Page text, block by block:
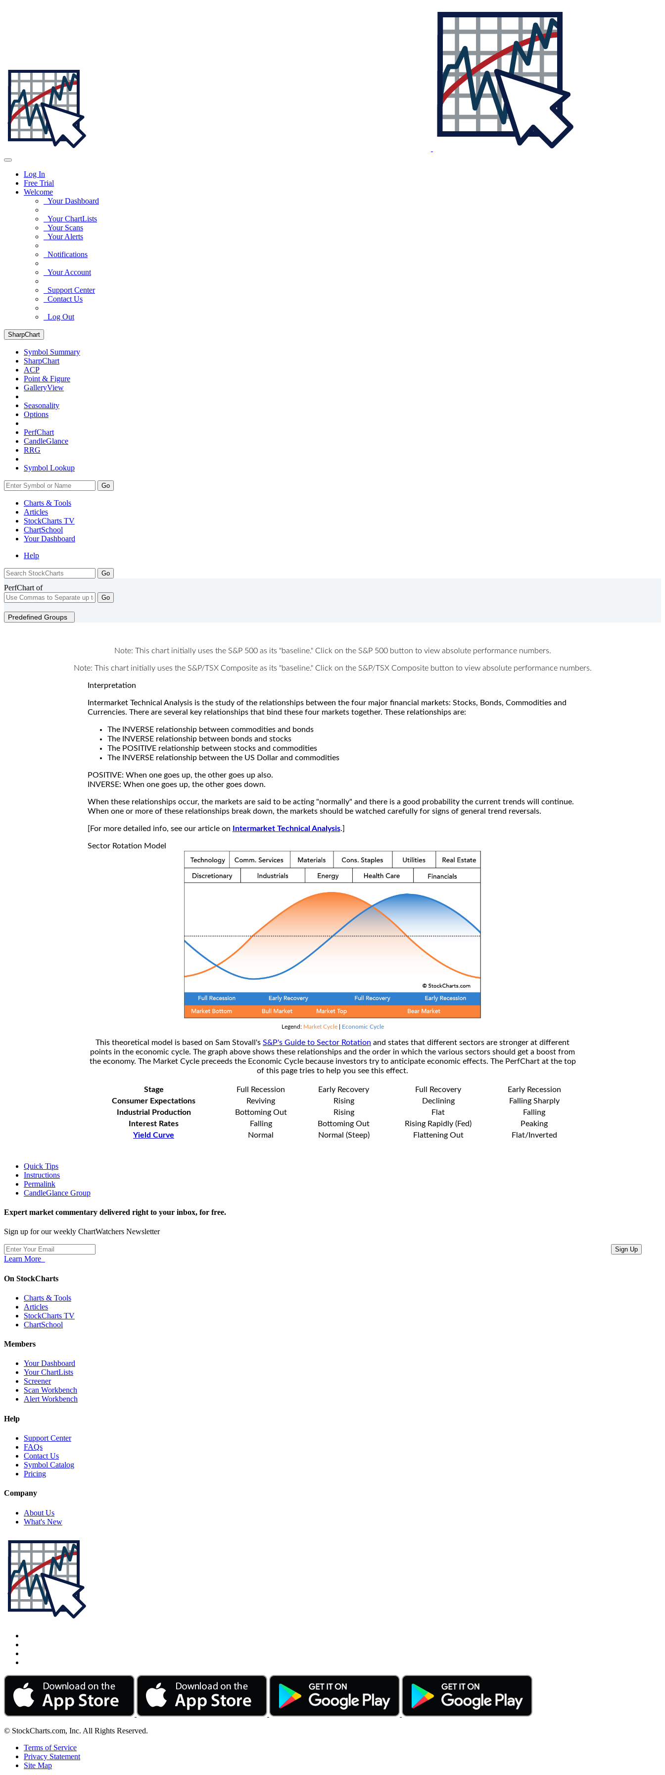
Log In
Free Trial
Welcome
Your Dashboard
Your ChartLists
Your Scans
Your Alerts
Notifications
Your Account
Support Center
Contact Us
Log Out
SharpChart
Symbol Summary
SharpChart
ACP
Point & Figure
GalleryView
Seasonality
Options
PerfChart
CandleGlance
RRG
Symbol Lookup
Go
Charts & Tools
Articles
StockCharts TV
ChartSchool
YourDashboard
Help
PerfChart of
Go
Predefined Groups
Note: This chart initially uses the S&P 500 as its "baseline." Click on the S&P 500 button to view absolute performance numbers.
Note: This chart initially uses the S&P/TSX Composite as its "baseline." Click on the S&P/TSX Composite button to view absolute performance numbers.
Interpretation
Intermarket Technical Analysis is the study of the relationships between the four major financial markets: Stocks, Bonds, Commodities and
Currencies. There are several key relationships that bind these four markets together. These relationships are:
The INVERSE relationship between commodities and bonds
The INVERSE relationship between bonds and stocks
The POSITIVE relationship between stocks and commodities
The INVERSE relationship between the US Dollar and commodities
POSITIVE: When one goes up, the other goes up also.
INVERSE: When one goes up, the other goes down.
When these relationships occur, the markets are said to be acting "normally" and there is a good probability the current trends will continue.
When one or more of these relationships break down, the markets should be watched carefully for signs of general trend reversals.
[For more detailed info, see our article on Intermarket Technical Analysis.]
Sector Rotation Model
Legend: Market Cycle| Economic Cycle
This theoretical model is based on Sam Stovall's S&P's Guide to Sector Rotation and states that different sectors are stronger at different
points in the economic cycle. The graph above shows these relationships and the order in which the various sectors should get a boost from
the economy. The Market Cycle preceeds the Economic Cycle because investors try to anticipate economic effects. The PerfChart at the top
of this page tries to help you see this effect.
Stage Full Recession Early Recovery Full Recovery
Early Recession
Consumer Expectations
Reviving Rising Declining
Falling Sharply
Industrial Production
Bottoming Out Rising Flat
Falling
Interest Rates
Falling Bottoming Out Rising Rapidly (Fed)
Peaking
Yield Curve
Normal Normal (Steep) Flattening Out Flat/Inverted
Quick Tips
Instructions
Permalink
CandleGlance Group
Expert market commentary delivered right to your inbox, for free.
Sign up for our weekly ChartWatchers Newsletter
Learn More
On StockCharts
Charts & Tools
Articles
StockCharts TV
ChartSchool
Members
Your Dashboard
Your ChartLists
Screener
Scan Workbench
Alert Workbench
Help
Support Center
FAQs
Contact Us
Symbol Catalog
Pricing
Company
About Us
What's New
© StockCharts.com, Inc. All Rights Reserved.
Terms of Service
Privacy Statement
Site Map